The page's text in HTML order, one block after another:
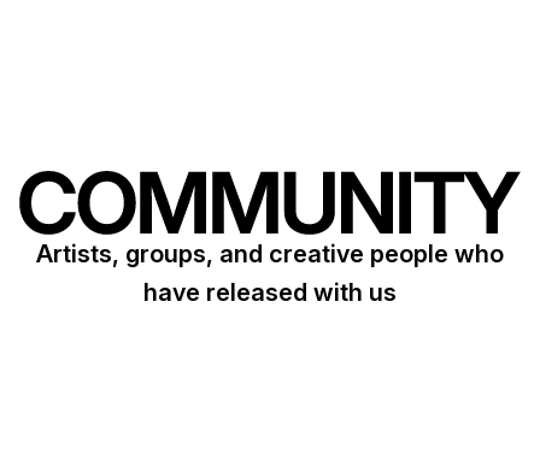
Artists, groups, and creative people who
have released with us